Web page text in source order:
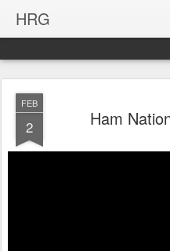
HRG
FEB
2 Ham